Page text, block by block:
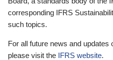
corresponding IFRS
such topics.
For all future news and updates
please visit the IFRS website.